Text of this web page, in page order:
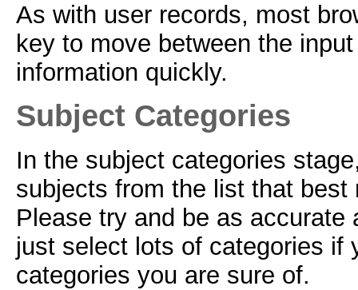
As with user records, most
key to move between the
information quickly.
Subject Categories
In the subject categories
subjects from the list that
Please try and be as
just select lots of categories if
categories you are sure of.